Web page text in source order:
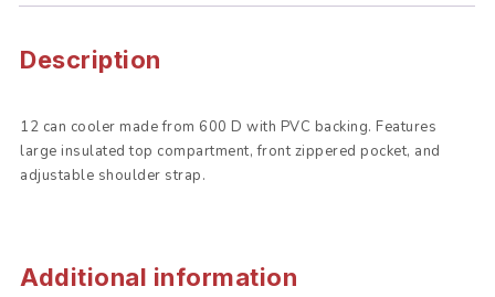
Description
12 can cooler made from 600 D with PVC backing. Features
large insulated top compartment, front zippered pocket, and
adjustable shoulder strap.
Additional information